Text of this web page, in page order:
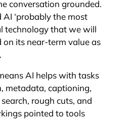
conversation grounded.
AI ‘probably the most
technology that we will
on its near-term value as
AI helps with tasks
metadata, captioning,
rough cuts, and
pointed to tools